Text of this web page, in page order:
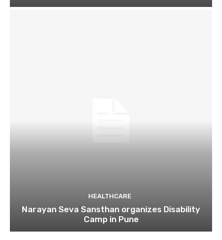
HEALTHCARE
Narayan Seva Sansthan organizes Disability
Camp in Pune